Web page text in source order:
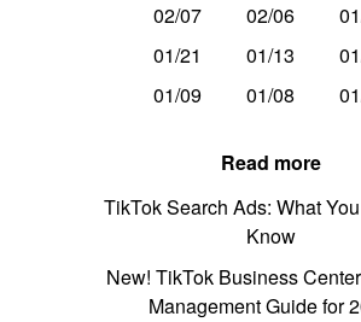
02/07 02/06
01/21
01/13
01/09
01/08
Read more
TikTok Search Ads: What
Know
New! TikTok Business
Management Guide for